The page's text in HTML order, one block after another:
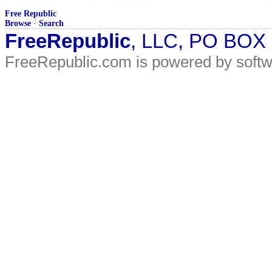
Free Republic
Browse · Search
FreeRepublic, LLC, PO
FreeRepublic.com is powered by